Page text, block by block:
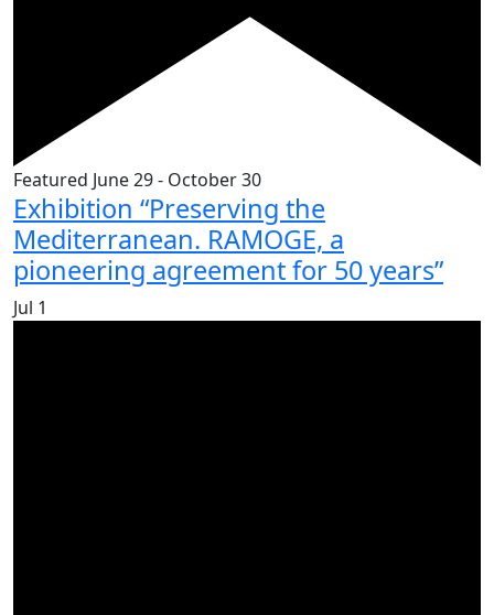
Featured June 29- October 30
Exhibition “Preserving the
Mediterranean. RAMOGE, a
pioneering agreement for 50 years”
Jul 1